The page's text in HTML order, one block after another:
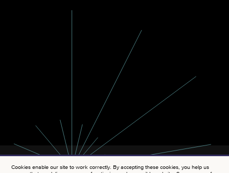
Cookies enable our site to work correctly. By accepting these cookies, you help us